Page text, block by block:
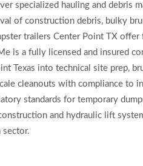
specialized hauling and
of construction debris, bulky
trailers Center Point TX
is a fully licensed and insured
Texas into technical site prep,
cleanouts with compliance to
standards for temporary
and hydraulic lift
sector.